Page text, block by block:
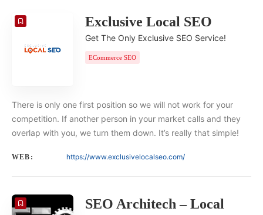
COUNT
Exclusive Local SEO
Get The Only Exclusive SEO Service!
ECommerce SEO
There is only one first position so we will not work for your
competition. If another person in your market calls and they
overlap with you, we turn them down. It’s really that simple!
WEB: https://www.exclusivelocalseo.com/
SEO Architech – Local